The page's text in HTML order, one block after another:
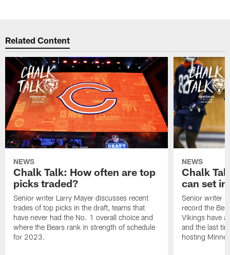
Related Content
NEWS
Chalk Talk: How often are top
picks traded?
Senior writer Larry Mayer discusses recent
trades of top picks in the draft, teams that
have never had the No. 1 overall choice and
where the Bears rank in strength of schedule
for 2023.
NEWS
Chalk
can set
Senior writer
record the
Vikings have
and the last
hosting